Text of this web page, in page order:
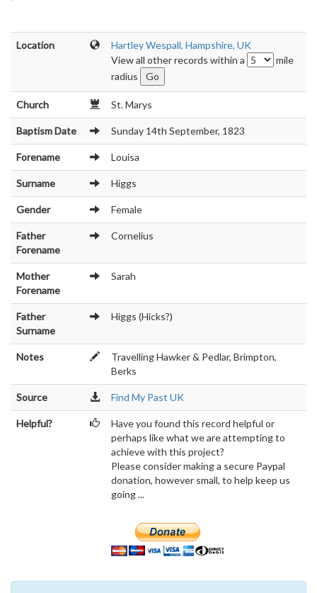
Location
Hartley Wespall, Hampshire, UK
View all other records within a
mile
radius
Church St. Marys
Baptism Date Sunday 14th September, 1823
Forename Louisa
Surname Higgs
Gender Female
Father
Forename
Cornelius
Mother
Forename
Sarah
Father
Surname
Higgs (Hicks?)
Notes
Travelling Hawker & Pedlar, Brimpton,
Berks
Source Find My Past UK
Helpful?
Have you found this record helpful or
perhaps like what we are attempting to
achieve with this project?
Please consider making a secure Paypal
donation, however small, to help keep us
going ...